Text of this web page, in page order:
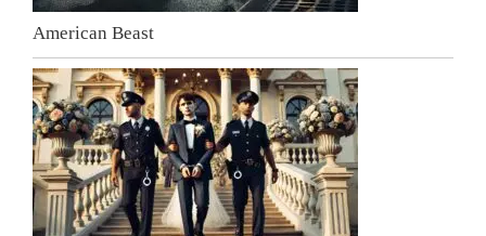
American Beast